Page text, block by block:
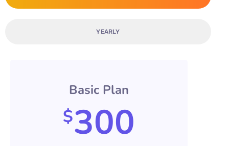
YEARLY
Basic Plan
$300